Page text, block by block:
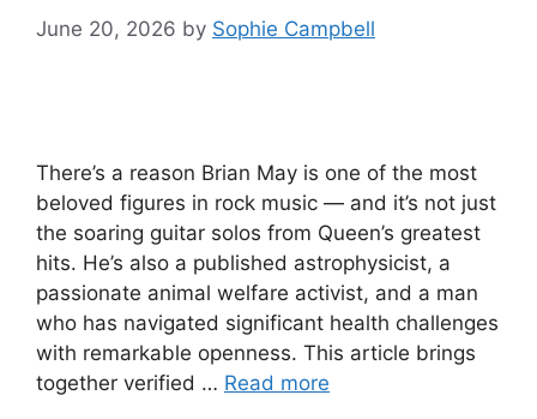
June 20, 2026 by Sophie Campbell
There’s a reason Brian May is one of the most
beloved figures in rock music — and it’s not just
the soaring guitar solos from Queen’s greatest
hits. He’s also a published astrophysicist, a
passionate animal welfare activist, and a man
who has navigated significant health challenges
with remarkable openness. This article brings
together verified … Read more